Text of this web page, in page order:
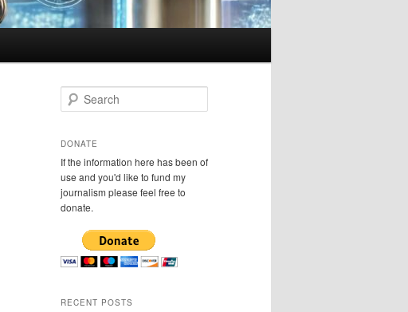
e
r
h
DONATE
If the information here has been of
use and you'd like to fund my
journalism please feel free to
donate.
RECENT POSTS